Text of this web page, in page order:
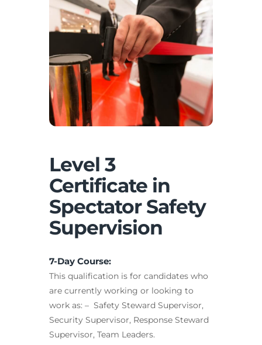
Level 3
Certificate in
Spectator Safety
Supervision
7-Day Course:
This qualification is for candidates who
are currently working or looking to
work as: – Safety Steward Supervisor,
Security Supervisor, Response Steward
Supervisor, Team Leaders.